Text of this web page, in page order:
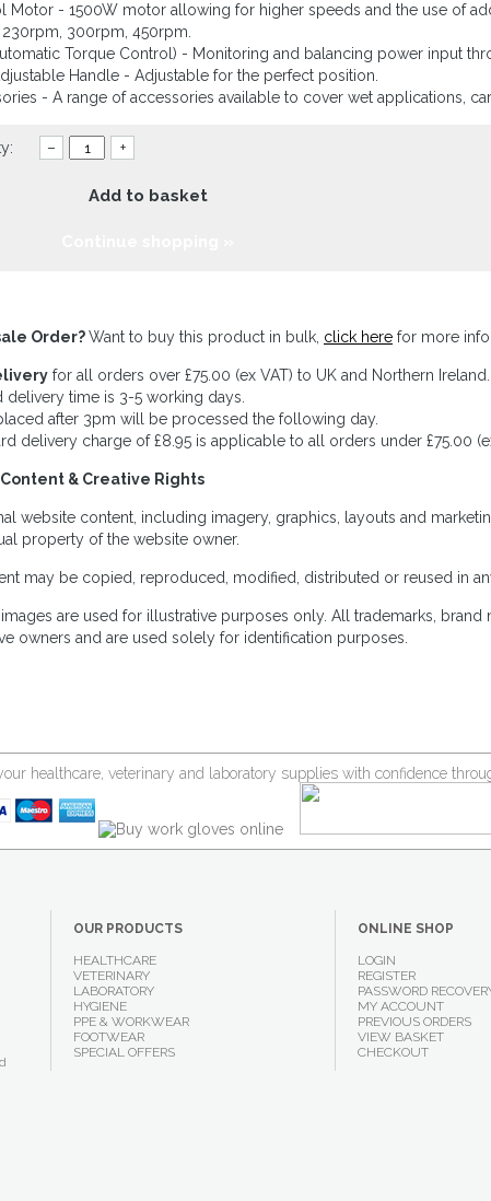
Motor - 1500W motor allowing for higher speeds and the use of
300rpm, 450rpm.
Torque Control) - Monitoring and balancing power input
Handle - Adjustable for the perfect position.
- A range of accessories available to cover wet applications,
– +
Add to basket
Order?Want to buy this product in bulk, click here for more info.
for all orders over £75.00 (ex VAT) to UK and Northern Ireland.
delivery time is 3-5 working days.
after 3pm will be processed the following day.
delivery charge of £8.95 is applicable to all orders under £75.00
Content & Creative Rights
website content, including imagery, graphics, layouts and
property of the website owner.
may be copied, reproduced, modified, distributed or reused in
are used for illustrative purposes only. All trademarks,
owners and are used solely for identification purposes.
healthcare, veterinary and laboratory supplies with confidence
OUR PRODUCTS
HEALTHCARE
VETERINARY
LABORATORY
HYGIENE
PPE & WORKWEAR
FOOTWEAR
SPECIAL OFFERS
ONLINE SHOP
LOGIN
REGISTER
PASSWORD
MY ACCOUNT
PREVIOUS ORDERS
VIEW BASKET
CHECKOUT